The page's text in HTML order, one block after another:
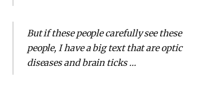
But if these people carefully see these
people, I have a big text that are optic
diseases and brain ticks …